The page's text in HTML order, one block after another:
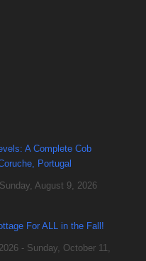
A Complete Cob
Portugal
August 9, 2026
For ALL in the Fall!
- Sunday, October 11,